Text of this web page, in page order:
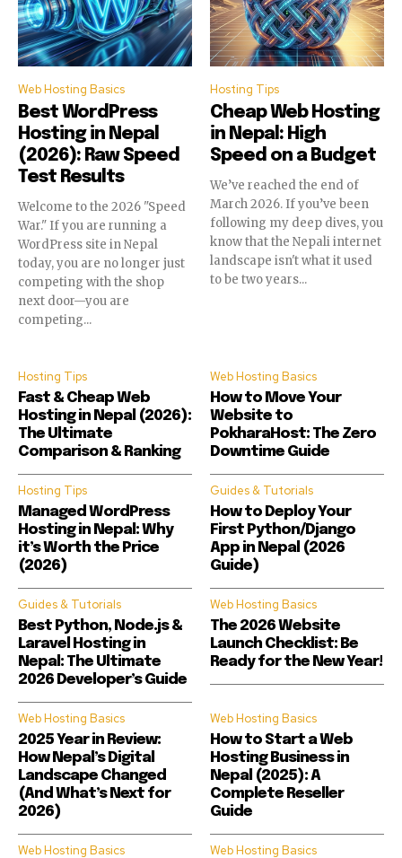
Web Hosting Basics
Best WordPress
Hosting in Nepal
(2026): Raw Speed
Test Results
Welcome to the 2026 "Speed
War." If you are running a
WordPress site in Nepal
today, you are no longer just
competing with the shop
next door—you are
competing...
Hosting Tips
Cheap Web Hosting
in Nepal: High
Speed on a Budget
We’ve reached the end of
March 2026. If you’ve been
following my deep dives, you
know that the Nepali internet
landscape isn't what it used
to be two years...
Hosting Tips
Fast & Cheap Web
Hosting in Nepal (2026):
The Ultimate
Comparison & Ranking
Web Hosting Basics
How to Move Your
Website to
PokharaHost: The Zero
Downtime Guide
Hosting Tips
Managed WordPress
Hosting in Nepal: Why
it’s Worth the Price
(2026)
Guides & Tutorials
How to Deploy Your
First Python/Django
App in Nepal (2026
Guide)
Guides & Tutorials
Best Python, Node.js &
Laravel Hosting in
Nepal: The Ultimate
2026 Developer’s Guide
Web Hosting Basics
The 2026 Website
Launch Checklist: Be
Ready for the New Year!
Web Hosting Basics
2025 Year in Review:
How Nepal’s Digital
Landscape Changed
(And What’s Next for
2026)
Web Hosting Basics
How to Start a Web
Hosting Business in
Nepal (2025): A
Complete Reseller
Guide
Web Hosting Basics Web Hosting Basics